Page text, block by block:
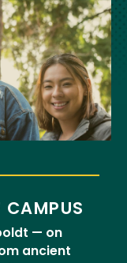
CAMPUS
— on
ancient